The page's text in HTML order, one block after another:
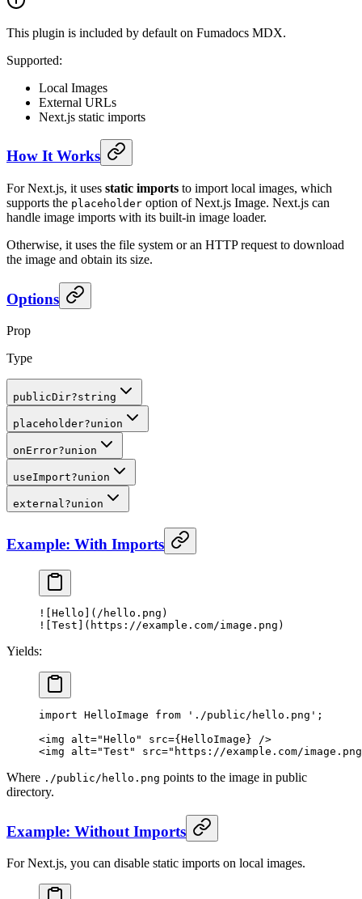
This plugin is included by default on Fumadocs MDX.
Supported:
Local Images
External URLs
Next.js static imports
How It Works
For Next.js, it uses static imports to import local images, which
supports the placeholder option of Next.js Image. Next.js can
handle image imports with its built-in image loader.
Otherwise, it uses the file system or an HTTP request to download
the image and obtain its size.
Options
Prop
Type
publicDir?string
placeholder?union
onError?union
useImport?union
external?union
Example: With Imports
![ Hello ](/hello.png)
![ Test ](https://example.com/image.png)
Yields:
import HelloImage from './public/hello.png' ;
<img alt="Hello" src={ HelloImage } />
<img alt="Test" src="https://example.com/
Where ./public/hello.png points to the image in public
directory.
Example: Without Imports
For Next.js, you can disable static imports on local images.